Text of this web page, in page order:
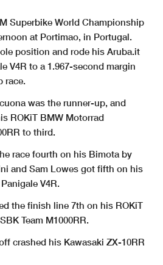
Superbike World Championship
at Portimao, in Portugal.
position and rode his Aruba.it
V4R to a 1.967-second margin
race.
was the runner-up, and
ROKiT BMW Motorrad
to third.
race fourth on his Bimota by
and Sam Lowes got fifth on his
V4R.
the finish line 7th on his ROKiT
Team M1000RR.
crashed his Kawasaki ZX-10RR